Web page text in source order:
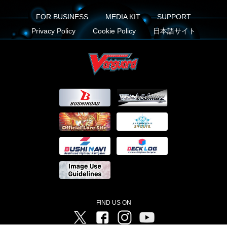
FOR BUSINESS MEDIA KIT
SUPPORT
Privacy Policy
Cookie Policy 日本語サイト
FIND US ON
Twitter FacebookInstagram